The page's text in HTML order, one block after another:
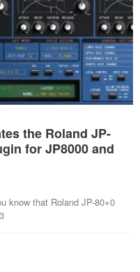
the Roland JP-
for JP8000 and
know that Roland JP-80×0